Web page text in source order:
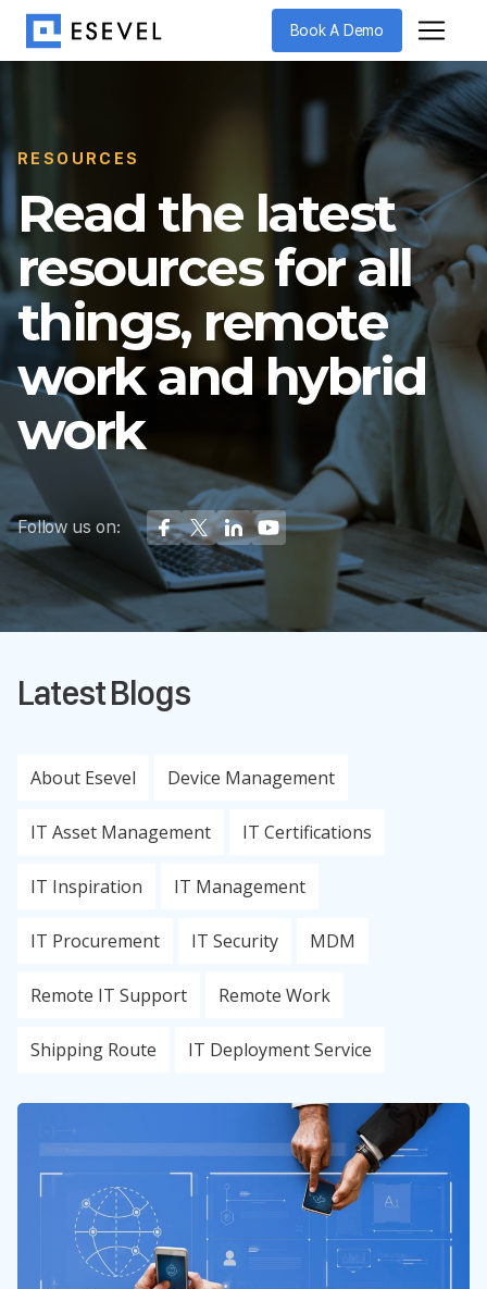
Book A Demo
RESOURCES
Read the latest
resources for all
things, remote
work and hybrid
work
Follow us on:
Latest Blogs
About Esevel Device Management
IT Asset Management IT Certifications
IT Inspiration IT Management
IT Procurement IT Security MDM
Remote IT Support Remote Work
Shipping Route IT Deployment Service